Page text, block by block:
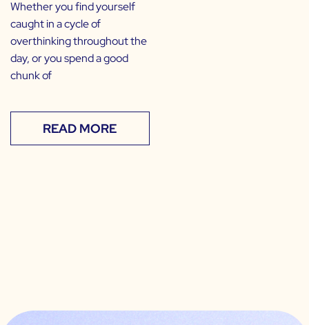
Whether you find yourself
caught in a cycle of
overthinking throughout the
day, or you spend a good
chunk of
READ MORE